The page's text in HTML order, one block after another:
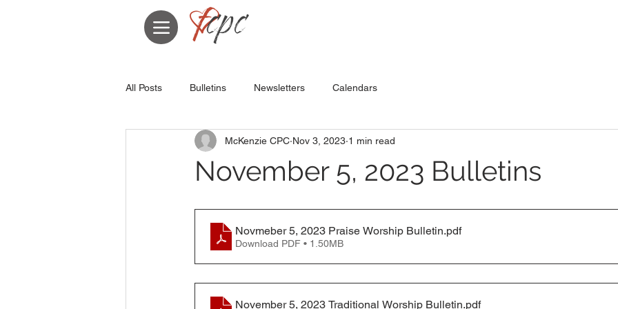
All Posts Bulletins Newsletters Calendars
November 5, 2023 Bulletins
McKenzie CPC Nov 3, 2023 1 min read
Novmeber 5, 2023 Praise Worship Bulletin.pdf
Download PDF • 1.50MB
November 5, 2023 Traditional Worship Bulletin.pdf